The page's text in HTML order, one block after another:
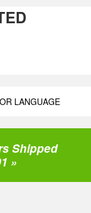
LANGUAGE
Shipped
»